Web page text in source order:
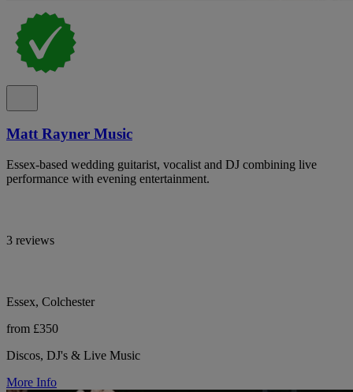
Matt Rayner Music
Essex-based wedding guitarist, vocalist and DJ combining live
performance with evening entertainment.
3 reviews
Essex, Colchester
from £350
Discos, DJ's & Live Music
More Info